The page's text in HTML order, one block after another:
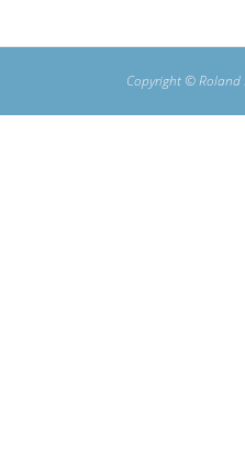
Copyright ©